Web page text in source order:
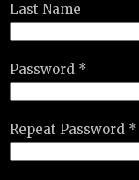
Last Name
Password *
Repeat Password *